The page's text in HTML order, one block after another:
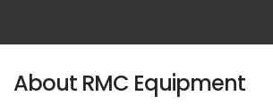
About RMC Equipment